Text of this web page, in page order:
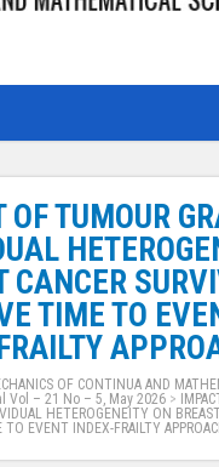
OF TUMOUR
CANCER
TIME TO
OF CONTINUA AND
Vol – 21 No – 5, May 2026 >
HETEROGENEITY ON
TO EVENT INDEX-FRAILTY